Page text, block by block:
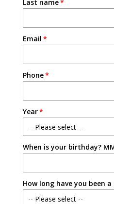
Last name
Email
Phone
Year
-- Please select --
Freshman
Sophomore
Junior
When is your birthday?
How long have you been a
-- Please select --